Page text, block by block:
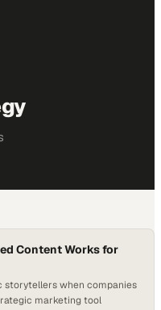
Content Works for
storytellers when companies
marketing tool